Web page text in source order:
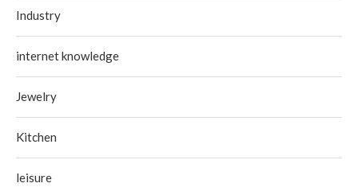
Industry
internet knowledge
Jewelry
Kitchen
leisure